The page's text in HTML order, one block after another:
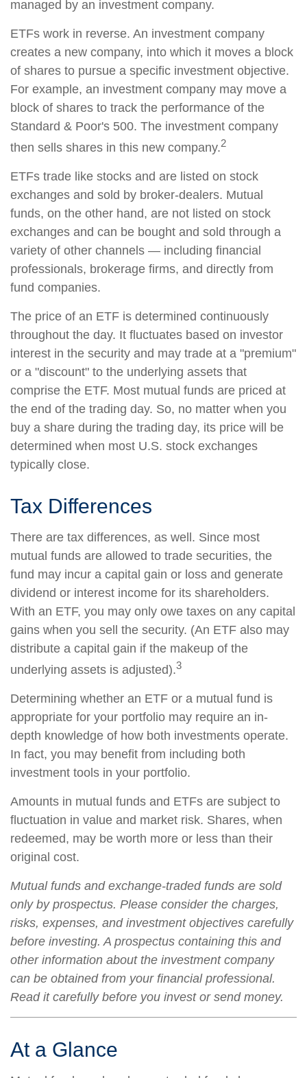
managed by an investment company.
ETFs work in reverse. An investment company
creates a new company, into which it moves a block
of shares to pursue a specific investment objective.
For example, an investment company may move a
block of shares to track the performance of the
Standard & Poor's 500. The investment company
then sells shares in this new company.2
ETFs trade like stocks and are listed on stock
exchanges and sold by broker-dealers. Mutual
funds, on the other hand, are not listed on stock
exchanges and can be bought and sold through a
variety of other channels — including financial
professionals, brokerage firms, and directly from
fund companies.
The price of an ETF is determined continuously
throughout the day. It fluctuates based on investor
interest in the security and may trade at a "premium"
or a "discount" to the underlying assets that
comprise the ETF. Most mutual funds are priced at
the end of the trading day. So, no matter when you
buy a share during the trading day, its price will be
determined when most U.S. stock exchanges
typically close.
Tax Differences
There are tax differences, as well. Since most
mutual funds are allowed to trade securities, the
fund may incur a capital gain or loss and generate
dividend or interest income for its shareholders.
With an ETF, you may only owe taxes on any capital
gains when you sell the security. (An ETF also may
distribute a capital gain if the makeup of the
underlying assets is adjusted).3
Determining whether an ETF or a mutual fund is
appropriate for your portfolio may require an in-
depth knowledge of how both investments operate.
In fact, you may benefit from including both
investment tools in your portfolio.
Amounts in mutual funds and ETFs are subject to
fluctuation in value and market risk. Shares, when
redeemed, may be worth more or less than their
original cost.
Mutual funds and exchange-traded funds are sold
only by prospectus. Please consider the charges,
risks, expenses, and investment objectives carefully
before investing. A prospectus containing this and
other information about the investment company
can be obtained from your financial professional.
Read it carefully before you invest or send money.
At a Glance